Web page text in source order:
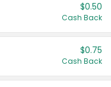
$0.50
Cash Back
$0.75
Cash Back